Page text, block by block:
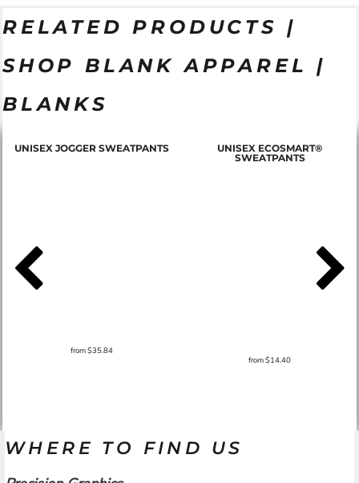
RELATED PRODUCTS |
SHOP BLANK APPAREL |
BLANKS
UNISEX JOGGER SWEATPANTS
from$35.84
UNISEX ECOSMART®
SWEATPANTS
from$14.40
WHERE TO FIND US